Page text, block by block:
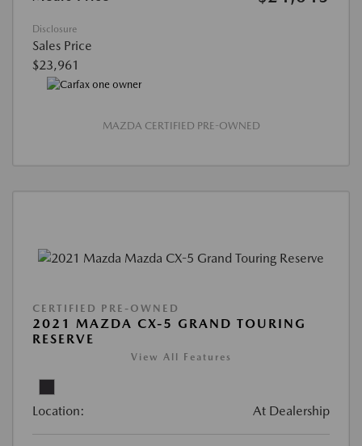
Disclosure
Sales Price
$23,961
MAZDA CERTIFIED PRE-OWNED
CERTIFIED PRE-OWNED
2021 MAZDA CX-5 GRAND TOURING
RESERVE
View All Features
Location: At Dealership